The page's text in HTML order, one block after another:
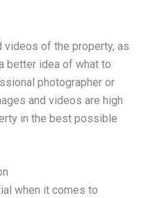
videos of the property, as
better idea of what to
photographer or
and videos are high
in the best possible
when it comes to